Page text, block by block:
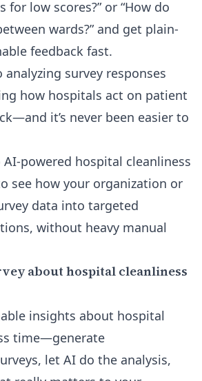
for low scores?” or “How do
wards?” and get plain-
feedback fast.
survey responses
how hospitals act on patient
it’s never been easier to
AI-powered hospital cleanliness
see how your organization or
data into targeted
without heavy manual
about hospital cleanliness
insights about hospital
time—generate
let AI do the analysis,